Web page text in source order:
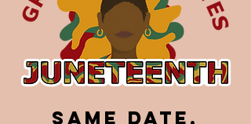
Same DATE,